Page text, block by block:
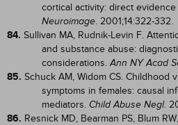
cortical activity: direct
Neuroimage. 2001;14:322-332.
84. Sullivan MA, Rudnik-Levin F.
and substance abuse:
considerations.Ann NY Acad
85. Schuck AM, Widom CS. Childhood
symptoms in females: causal
mediators. Child Abuse Negl.
86. Resnick MD, Bearman PS, Blum